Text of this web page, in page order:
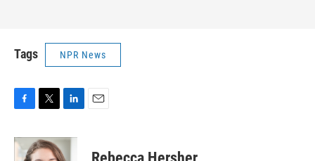
Tags NPR News
c
i
t
n
k